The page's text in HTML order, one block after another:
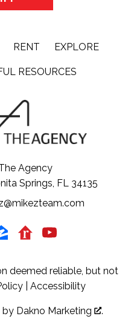
RENT EXPLORE
RESOURCES
Agency
Springs, FL 34135
deemed reliable, but not
| Accessibility
by Dakno Marketing .